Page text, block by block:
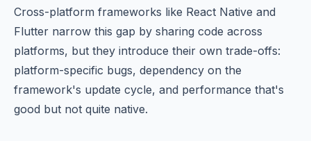
Cross-platform frameworks like React Native and
Flutter narrow this gap by sharing code across
platforms, but they introduce their own trade-offs:
platform-specific bugs, dependency on the
framework's update cycle, and performance that's
good but not quite native.